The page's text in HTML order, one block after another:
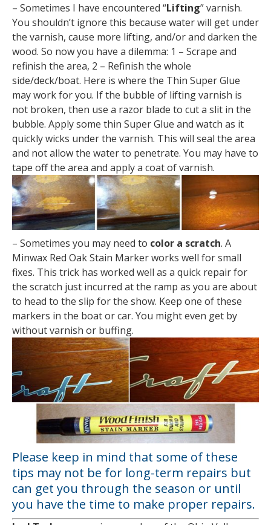
– Sometimes I have encountered “Lifting” varnish.
You shouldn’t ignore this because water will get under
the varnish, cause more lifting, and/or and darken the
wood. So now you have a dilemma: 1 – Scrape and
refinish the area, 2 – Refinish the whole
side/deck/boat. Here is where the Thin Super Glue
may work for you. If the bubble of lifting varnish is
not broken, then use a razor blade to cut a slit in the
bubble. Apply some thin Super Glue and watch as it
quickly wicks under the varnish. This will seal the area
and not allow the water to penetrate. You may have to
tape off the area and apply a coat of varnish.
– Sometimes you may need to color a scratch. A
Minwax Red Oak Stain Marker works well for small
fixes. This trick has worked well as a quick repair for
the scratch just incurred at the ramp as you are about
to head to the slip for the show. Keep one of these
markers in the boat or car. You might even get by
without varnish or buffing.
Please keep in mind that some of these
tips may not be for long-term repairs but
can get you through the season or until
you have the time to make proper repairs.